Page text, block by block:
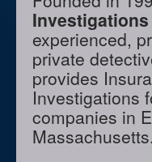
Investigations
experienced,
private
provides
Investigations
companies in
Massachusetts.